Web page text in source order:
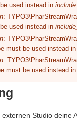
used instead in
:
used instead in
:
must be used instead
:
must be used instead
Studio deine